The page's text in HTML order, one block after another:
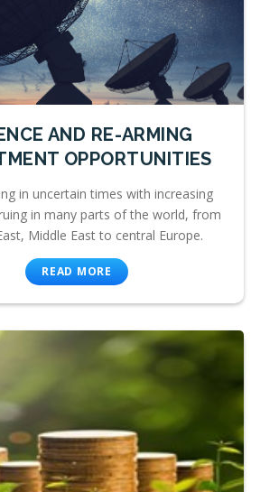
AND RE-ARMING
OPPORTUNITIES
in uncertain times with increasing
in many parts of the world, from
Middle East to central Europe.
READ MORE